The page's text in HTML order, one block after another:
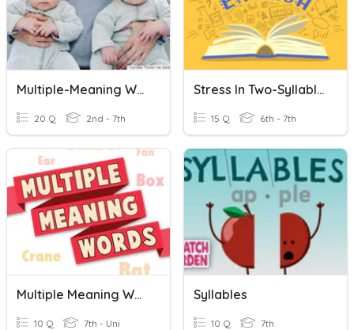
Multiple-Meaning Words
20 Q 2nd - 7th
Stress In Two-Syllable Words
15 Q 6th - 7th
Multiple Meaning Words
10 Q 7th - Uni
Syllables
10 Q 7th